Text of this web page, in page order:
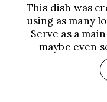
This dish was
using as many
Serve as a
maybe even